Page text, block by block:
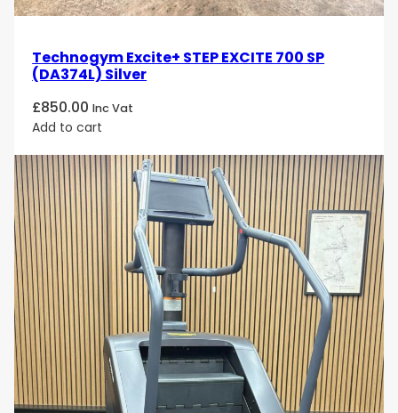
Technogym Excite+ STEP EXCITE 700 SP
(DA374L) Silver
£850.00 Inc Vat
Add to cart